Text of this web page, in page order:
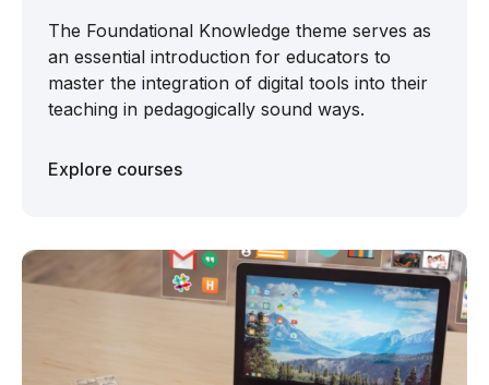
The Foundational Knowledge theme serves as
an essential introduction for educators to
master the integration of digital tools into their
teaching in pedagogically sound ways.
Explore courses